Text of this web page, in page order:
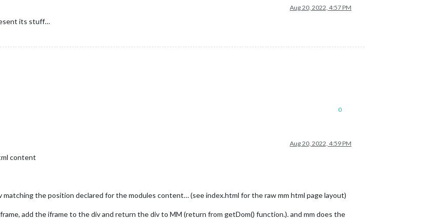
Aug 20, 2022, 4:57 PM
its stuff…
0
Aug 20, 2022, 4:59 PM
content
the position declared for the modules content… (see index.html for the raw mm html page layout)
add the iframe to the div and return the div to MM (return from getDom() function.). and mm does the